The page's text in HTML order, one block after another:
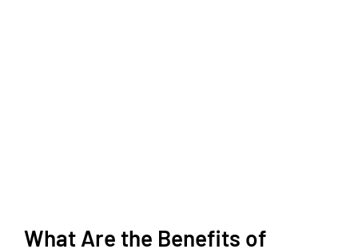
What Are the Benefits of